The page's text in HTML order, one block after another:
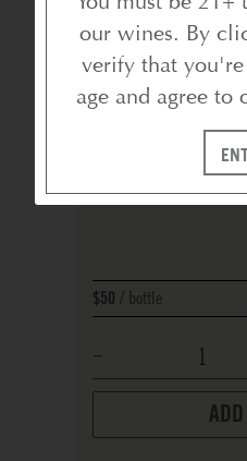
ARROYO SECO PINOT
MONTEREY
POINTS
$50 bottle
our wines. By
verify that
age and agree to